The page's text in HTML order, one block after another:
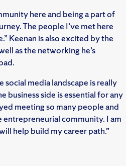
here and being a part of
The people I’ve met here
Keenan is also excited by the
as the networking he’s
social media landscape is really
business side is essential for any
meeting so many people and
community. I am
help build my career path.”